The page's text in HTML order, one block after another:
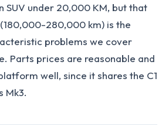
SUV under 20,000 KM, but that
280,000 km) is the
problems we cover
Parts prices are reasonable and
well, since it shares the C1
Mk3.